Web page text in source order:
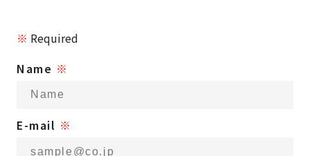
※ Required
Name ※
E-mail ※